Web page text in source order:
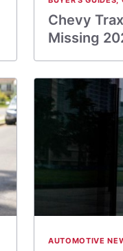
Chevy
Missing
AUTOMOTIVE